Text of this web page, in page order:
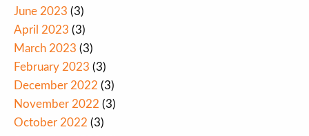
June 2023 (3)
April 2023 (3)
March 2023 (3)
February 2023 (3)
December 2022 (3)
November 2022 (3)
October 2022 (3)